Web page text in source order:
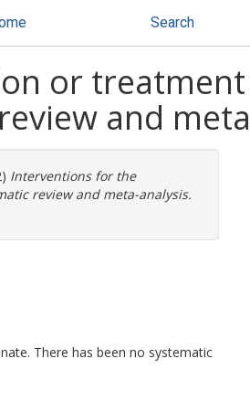
Search
or
and
Interventions for the
review and meta-analysis.
There has been no systematic